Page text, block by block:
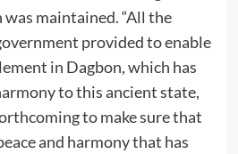
was maintained. “All the
provided to enable
in Dagbon, which has
to this ancient state,
to make sure that
and harmony that has